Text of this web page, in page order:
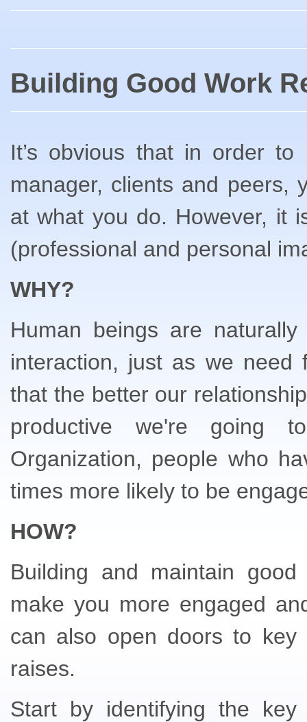
Building Good Work
It’s obvious that in order
manager, clients and peers,
at what you do. However, it
(professional and personal
WHY?
Human beings are
interaction, just as we need
that the better our
productive we're going
Organization, people who
times more likely to be
HOW?
Building and maintain
make you more engaged
can also open doors to key
raises.
Start by identifying the key